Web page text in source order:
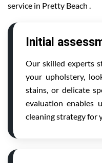
service in Pretty Beach .
Initial
Our skilled experts
your upholstery,
stains, or delicate
evaluation enables
cleaning strategy for